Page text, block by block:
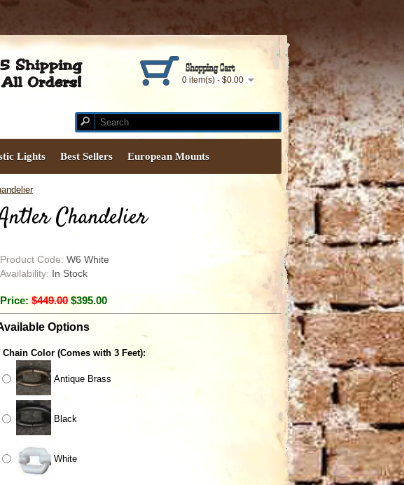
Shopping Cart
0 item(s) - $0.00
Lights Best Sellers European Mounts
Chandelier
Product Code: W6 White
Availability: In Stock
Price: $449.00 $395.00
Options
Chain Color (Comes with 3 Feet):
Antique Brass
Black
White